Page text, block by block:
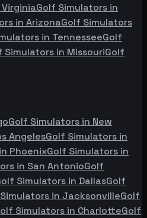
VirginiaGolf Simulators in
in ArizonaGolf Simulators
in TennesseeGolf
Simulators in MissouriGolf
Golf Simulators in New
AngelesGolf Simulators in
PhoenixGolf Simulators in
in San AntonioGolf
Simulators in DallasGolf
in JacksonvilleGolf
Simulators in CharlotteGolf